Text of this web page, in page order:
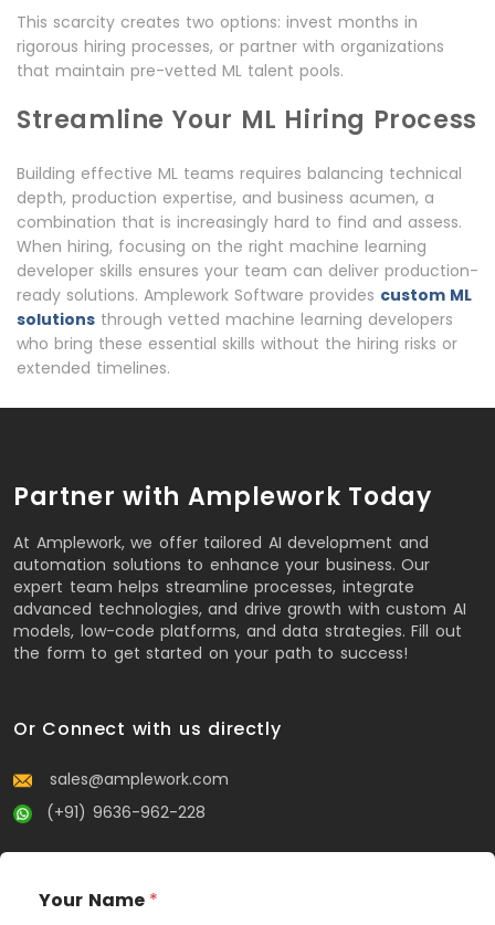
This scarcity creates two options: invest months in
rigorous hiring processes, or partner with organizations
that maintain pre-vetted ML talent pools.
Streamline Your ML Hiring Process
Building effective ML teams requires balancing technical
depth, production expertise, and business acumen, a
combination that is increasingly hard to find and assess.
When hiring, focusing on the right machine learning
developer skills ensures your team can deliver production-
ready solutions. Amplework Software provides custom ML
solutions through vetted machine learning developers
who bring these essential skills without the hiring risks or
extended timelines.
Partner with Amplework Today
At Amplework, we offer tailored AI development and
automation solutions to enhance your business. Our
expert team helps streamline processes, integrate
advanced technologies, and drive growth with custom AI
models, low-code platforms, and data strategies. Fill out
the form to get started on your path to success!
Or Connect with us directly
sales@amplework.com
(+91) 9636-962-228
Your Name *